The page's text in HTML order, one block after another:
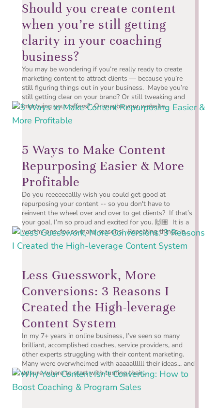
Should you create content
when you’re still getting
clarity in your coaching
business?
You may be wondering if you’re really ready to create
marketing content to attract clients — because you’re
still figuring things out in your business. Maybe you’re
still getting clear on your brand? Or still tweaking and
improving your offers? Or maybe your website...
5 Ways to Make Content
Repurposing Easier & More
Profitable
Do you reeeeeeallly wish you could get good at
repurposing your content -- so you don't have to
reinvent the wheel over and over to get clients? If that’s
your goal, I’m so proud and excited for you. 🙌🏽 It is a
worthy one, for so many reasons! Repeating things in...
Less Guesswork, More
Conversions: 3 Reasons I
Created the High-leverage
Content System
In my 7+ years in online business, I’ve seen so many
brilliant, accomplished coaches, service providers, and
other experts struggling with their content marketing.
Many were overwhelmed with aaaaallllll their ideas... and
unsure where to start with turning their...